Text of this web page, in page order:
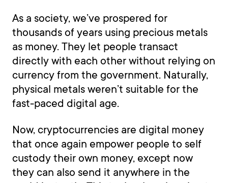
As a society, we’ve prospered for
thousands of years using precious metals
as money. They let people transact
directly with each other without relying on
currency from the government. Naturally,
physical metals weren’t suitable for the
fast-paced digital age.
Now, cryptocurrencies are digital money
that once again empower people to self
custody their own money, except now
they can also send it anywhere in the